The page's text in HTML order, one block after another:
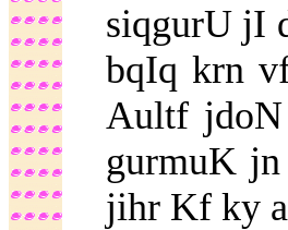
siqgurU jI
bqIq krn
Aultf
gurmuK
jihr Kf ky